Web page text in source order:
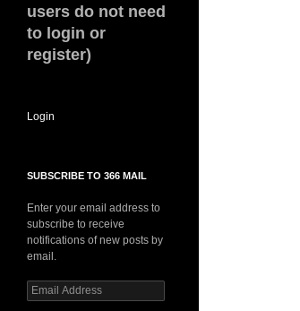
users do not need
to login or
register)
Login
SUBSCRIBE TO 366 MAIL
Enter your email address to
subscribe to receive
notifications of new posts by
email.
Email
Address